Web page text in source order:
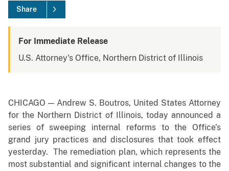
Share
For Immediate Release
U.S. Attorney's Office, Northern District of Illinois
CHICAGO — Andrew S. Boutros, United States Attorney
for the Northern District of Illinois, today announced a
series of sweeping internal reforms to the Office’s
grand jury practices and disclosures that took effect
yesterday. The remediation plan, which represents the
most substantial and significant internal changes to the